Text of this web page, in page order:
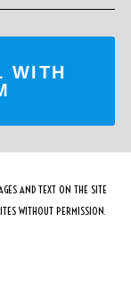
WITH
AND TEXT ON THE SITE
WITHOUT PERMISSION.